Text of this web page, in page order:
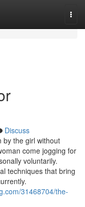
Discuss
by the girl without
come jogging for
voluntarily.
techniques that bring
31468704/the-